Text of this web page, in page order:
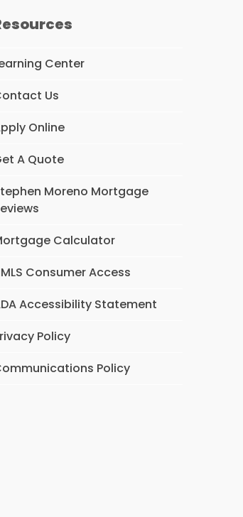
Center
Us
Online
A Quote
Moreno Mortgage
Calculator
Consumer Access
Accessibility Statement
Policy
Policy